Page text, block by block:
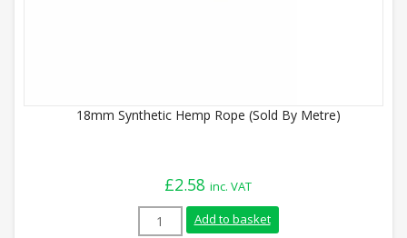
18mm Synthetic Hemp Rope (Sold By Metre)
£2.58 inc. VAT
18mm Synthetic Hemp Rope (Sold By
Add to basket